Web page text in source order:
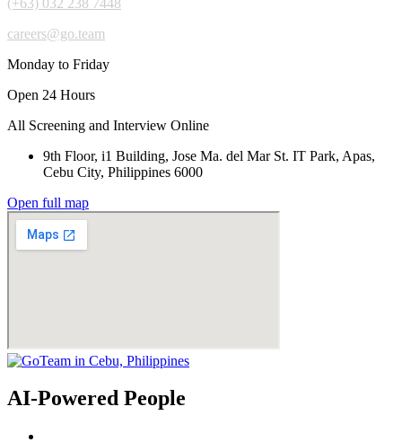
careers@go.team
Monday to Friday
Open 24 Hours
All Screening and Interview Online
9th Floor, i1 Building, Jose Ma. del Mar St. IT Park, Apas,
Cebu City, Philippines 6000
Open full map
AI-Powered People